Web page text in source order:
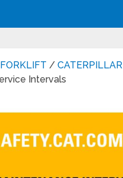
FORKLIFT /CATERPILLAR
Intervals